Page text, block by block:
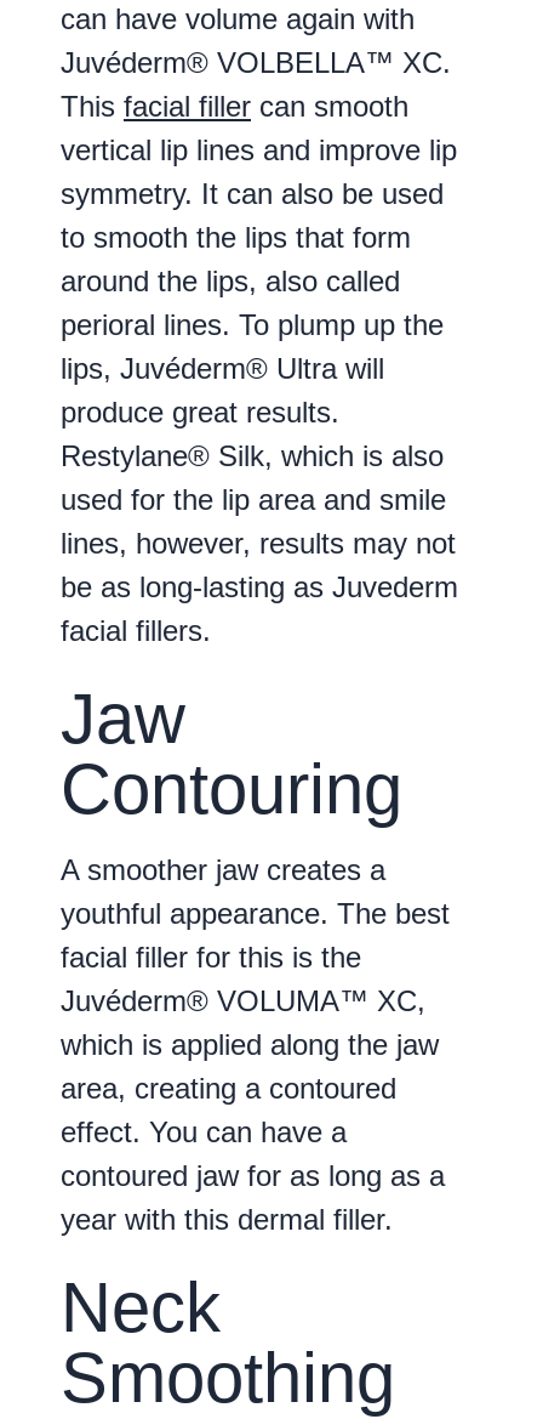
can have volume again with
Juvéderm® VOLBELLA™ XC.
This facial filler can smooth
vertical lip lines and improve lip
symmetry. It can also be used
to smooth the lips that form
around the lips, also called
perioral lines. To plump up the
lips, Juvéderm® Ultra will
produce great results.
Restylane® Silk, which is also
used for the lip area and smile
lines, however, results may not
be as long-lasting as Juvederm
facial fillers.
Jaw
Contouring
A smoother jaw creates a
youthful appearance. The best
facial filler for this is the
Juvéderm® VOLUMA™ XC,
which is applied along the jaw
area, creating a contoured
effect. You can have a
contoured jaw for as long as a
year with this dermal filler.
Neck
Smoothing